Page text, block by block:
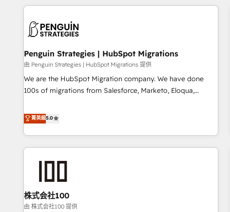
French.
website in HubSpot or create an inbound marketing
G-Cloud 14 CCS (Crown Commercial Service) framework,
meaning we've been accredited by HubSpot and vetted by
the CCS, which means we can support public sector
companies as well the other ones listed in our profile. Our
services: - HubSpot implementation - HubSpot CMS
website build We can do lots of things. But everything we
customers - Make better decisions with data - Find a new
voice and reach more people - Get the most out of your
Penguin Strategies | HubSpot Migrations
由 Penguin Strategies | HubSpot Migrations 提供
We are the HubSpot Migration company. We have done
100s of migrations from Salesforce, Marketo, Eloqua,
proven processes and AI to get it done right the first time.
We help companies build high performing revenue
operations across complex sales cycles, multi system
environments and global SaaS or manufacturing teams.
Trusted by leading enterprises and fast growing scale ups
Design Automation and FIT. 📊 RevOps & data architecture
🔗 CRM migrations & End to end integrations 🤖 AI
workflows & enrichment 📘 Team enablement & company-
菁英級5.0
株式会社100
由 株式会社100 提供